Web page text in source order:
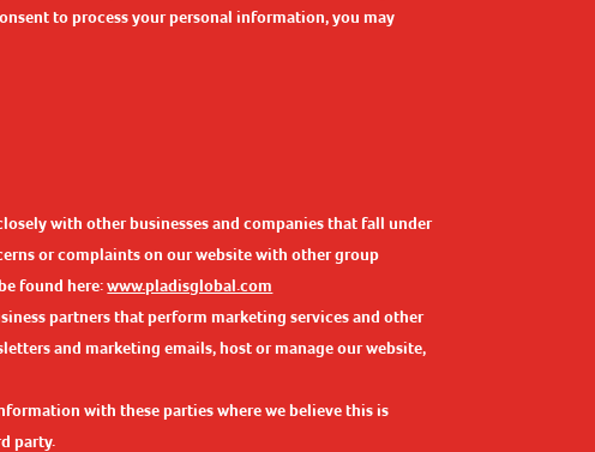
to process your personal information, you may
with other businesses and companies that fall under
or complaints on our website with other group
found here:www.pladisglobal.com
partners that perform marketing services and other
and marketing emails, host or manage our website,
with these parties where we believe this is
party.